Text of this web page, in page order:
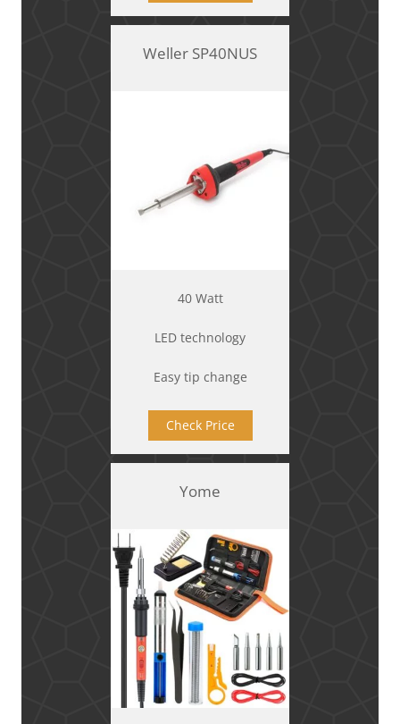
Weller SP40NUS
40 Watt
LED technology
Easy tip change
Check Price
Yome